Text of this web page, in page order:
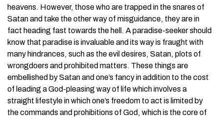
heavens. However, those who are trapped in the snares of
Satan and take the other way of misguidance, they are in
fact heading fast towards the hell. A paradise-seeker should
know that paradise is invaluable and its way is fraught with
many hindrances, such as the evil desires, Satan, plots of
wrongdoers and prohibited matters. These things are
embellished by Satan and one’s fancy in addition to the cost
of leading a God-pleasing way of life which involves a
straight lifestyle in which one’s freedom to act is limited by
the commands and prohibitions of God, which is the core of